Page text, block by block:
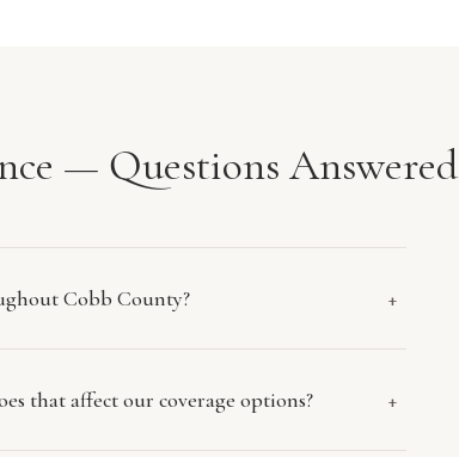
— Questions Answered
Cobb County? +
that affect our coverage options? +